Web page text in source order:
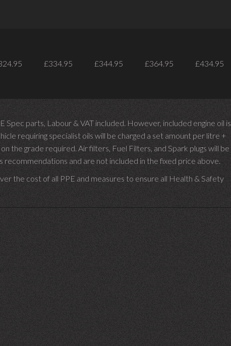
£334.95 £344.95 £364.95 £434.95
parts, Labour & VAT included. However, included engine oil is
requiring specialist oils will be charged a set amount per litre +
the grade required. Air filters, Fuel Filters, and Spark plugs will be
and are not included in the fixed price above.
the cost of all PPE and measures to ensure all Health & Safety